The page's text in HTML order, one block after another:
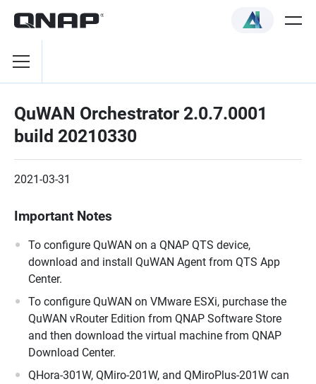
QuWAN Orchestrator 2.0.7.0001
build 20210330
2021-03-31
Important Notes
To configure QuWAN on a QNAP QTS device,
download and install QuWAN Agent from QTS App
Center.
To configure QuWAN on VMware ESXi, purchase the
QuWAN vRouter Edition from QNAP Software Store
and then download the virtual machine from QNAP
Download Center.
QHora-301W, QMiro-201W, and QMiroPlus-201W can